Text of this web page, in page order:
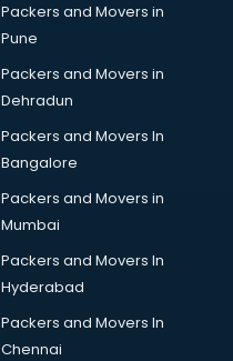
Packers and Movers in
Pune
Packers and Movers in
Dehradun
Packers and Movers In
Bangalore
Packers and Movers in
Mumbai
Packers and Movers In
Hyderabad
Packers and Movers In
Chennai